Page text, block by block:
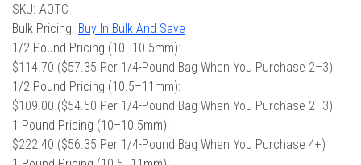
Machines
Supports
And Learning Tools
(Musette)
Oboe (Weiner Oboe)
Clearance
Dent (S&D) Discounts
Reeds
Accessories
Instrument
And Your Music
Media
And Tuners
Reeds
Instrument
BASSOONS
Bassoon
PROGRAM
Current
Stock:
SKU: AOTC
Bulk Pricing: Buy In Bulk And Save
1/2 Pound Pricing (10–10.5mm):
$114.70 ($57.35 Per 1/4-Pound Bag When You Purchase 2–3)
1/2 Pound Pricing (10.5–11mm):
$109.00 ($54.50 Per 1/4-Pound Bag When You Purchase 2–3)
1 Pound Pricing (10–10.5mm):
$222.40 ($56.35 Per 1/4-Pound Bag When You Purchase 4+)